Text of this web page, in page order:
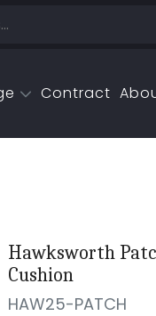
Contract
Hawksworth
Cushion
HAW25-PATCH